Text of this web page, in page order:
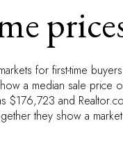
for first-time
a median sale
$176,723 and
they show a